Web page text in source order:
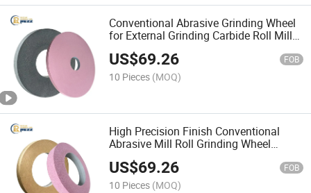
Conventional Abrasive Grinding Wheel
for External Grinding Carbide Roll Mill
Roll Abrasive Wheel Roll Grinder Wheel
US$69.26 FOB
10 Pieces (MOQ)
High Precision Finish Conventional
Abrasive Mill Roll Grinding Wheel
Vitrified Corundum Wheel for Hvof
Carbide Coating Roll
US$69.26 FOB
10 Pieces (MOQ)